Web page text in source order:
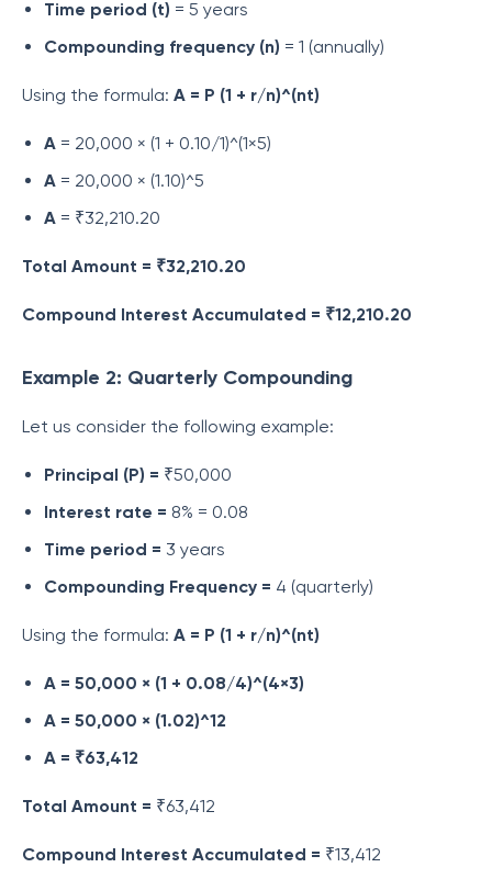
Time period (t) = 5 years
Compounding frequency (n) = 1 (annually)
Using the formula: A = P (1 + r/n)^(nt)
A = 20,000 × (1 + 0.10/1)^(1×5)
A = 20,000 × (1.10)^5
A = ₹32,210.20
Total Amount = ₹32,210.20
Compound Interest Accumulated = ₹12,210.20
Example 2: Quarterly Compounding
Let us consider the following example:
Principal (P) = ₹50,000
Interest rate = 8% = 0.08
Time period = 3 years
Compounding Frequency = 4 (quarterly)
Using the formula: A = P (1 + r/n)^(nt)
A = 50,000 × (1 + 0.08/4)^(4×3)
A = 50,000 × (1.02)^12
A = ₹63,412
Total Amount = ₹63,412
Compound Interest Accumulated = ₹13,412